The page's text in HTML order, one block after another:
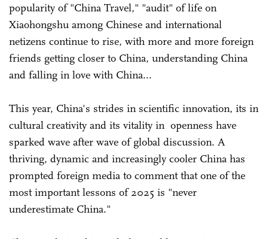
popularity of "China Travel," "audit" of life on
Xiaohongshu among Chinese and international
netizens continue to rise, with more and more foreign
friends getting closer to China, understanding China
and falling in love with China...
This year, China's strides in scientific innovation, its in
cultural creativity and its vitality in openness have
sparked wave after wave of global discussion. A
thriving, dynamic and increasingly cooler China has
prompted foreign media to comment that one of the
most important lessons of 2025 is "never
underestimate China."